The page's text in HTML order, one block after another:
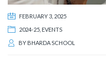
FEBRUARY 3, 2025
2024-25 EVENTS
BY BHARDA SCHOOL